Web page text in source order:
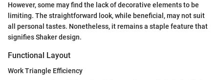
However, some may find the lack of decorative elements to be
limiting. The straightforward look, while beneficial, may not suit
all personal tastes. Nonetheless, it remains a staple feature that
signifies Shaker design.
Functional Layout
Work Triangle Efficiency